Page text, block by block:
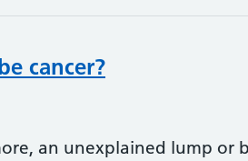
cancer?
an unexplained lump or